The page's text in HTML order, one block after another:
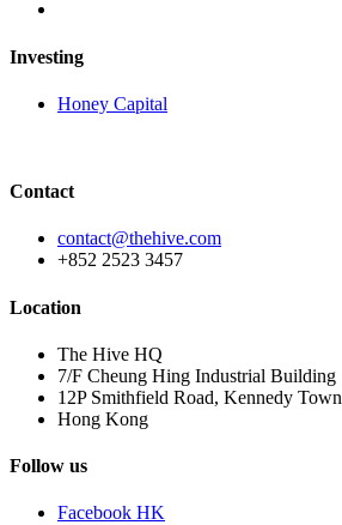
Investing
Honey Capital
Contact
contact@thehive.com
+852 2523 3457
Location
The Hive HQ
7/F Cheung Hing Industrial Building
12P Smithfield Road, Kennedy Town
Hong Kong
Follow us
Facebook HK